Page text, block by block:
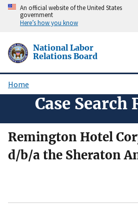
Skip
content
An official website of the United States
government
Here’s how you know
National Labor
Relations Board
Breadcrumb
Home
Case Search
Remington Hotel
d/b/a the Sheraton